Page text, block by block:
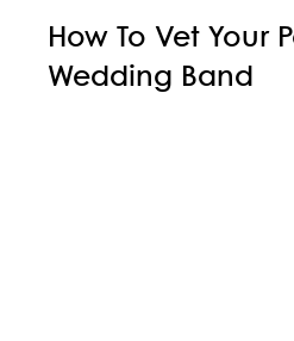
How To Vet Your
Wedding Band